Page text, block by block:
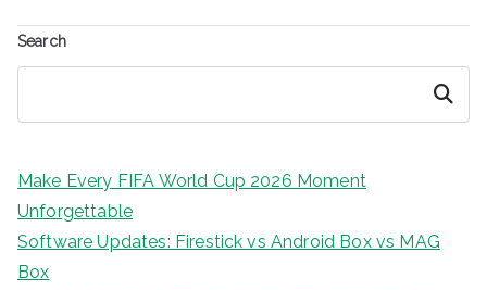
Search
Search
Make Every FIFA World Cup 2026 Moment
Unforgettable
Software Updates: Firestick vs Android Box vs MAG
Box